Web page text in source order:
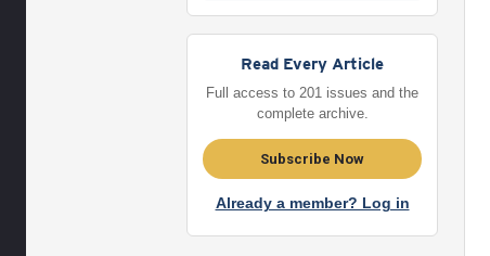
Read Every Article
Full access to 201 issues and the
complete archive.
Subscribe Now
Already a member? Log in